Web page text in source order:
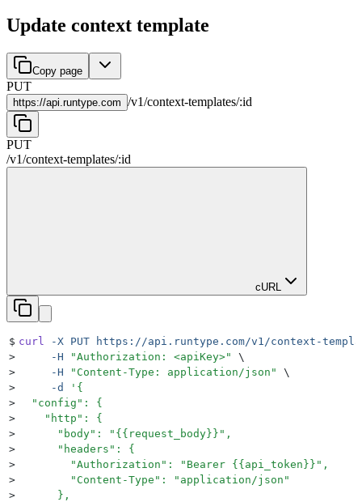
Update context template
Copy page
PUT
https://api.runtype.com /v1/context-templates/:id
PUT
/v1/context-templates/:id
cURL
$ curl -X PUT https://api.runtype.com/v1/context-
>
     -H
"Authorization: <apiKey>"
\
>
     -H
" Content-Type: application/json "
\
>
     -d
' {
>
  "config": {
>
    "http": {
>
      "body": "{{request_body}}",
>
      "headers": {
>
        "Authorization": "Bearer {{api_token}}",
>
        "Content-Type": "application/json"
>
      },